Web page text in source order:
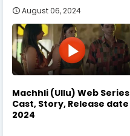
August 06, 2024
Machhli (Ullu) Web Series
Cast, Story, Release date
2024